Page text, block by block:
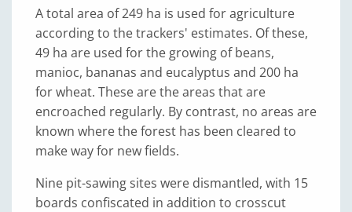
A total area of 249 ha is used for agriculture
according to the trackers' estimates. Of these,
49 ha are used for the growing of beans,
manioc, bananas and eucalyptus and 200 ha
for wheat. These are the areas that are
encroached regularly. By contrast, no areas are
known where the forest has been cleared to
make way for new fields.
Nine pit-sawing sites were dismantled, with 15
boards confiscated in addition to crosscut